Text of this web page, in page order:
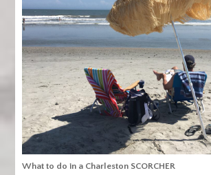
What to do in a Charleston SCORCHER